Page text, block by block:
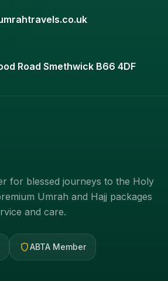
Road Smethwick B66 4DF
for blessed journeys to the Holy
Umrah and Hajj packages
and care.
shieldABTA Member